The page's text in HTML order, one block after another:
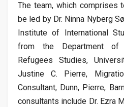
The team, which comprises
be led by Dr. Ninna Nyberg
Institute of International
from the Department of
Refugees Studies,
Justine C. Pierre,
Consultant, Dunn, Pierre,
consultants include Dr. Ezra